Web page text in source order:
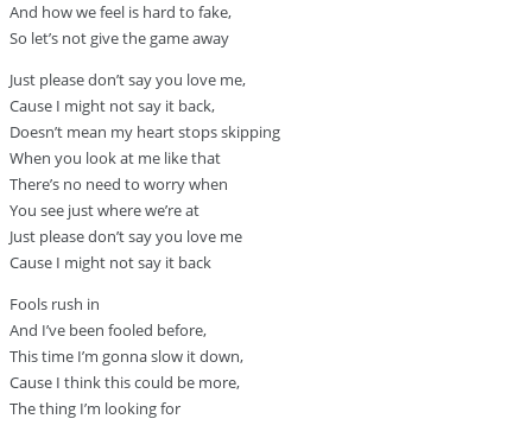
And how we feel is hard to fake,
So let’s not give the game away
Just please don’t say you love me,
Cause I might not say it back,
Doesn’t mean my heart stops skipping
When you look at me like that
There’s no need to worry when
You see just where we’re at
Just please don’t say you love me
Cause I might not say it back
Fools rush in
And I’ve been fooled before,
This time I’m gonna slow it down,
Cause I think this could be more,
The thing I’m looking for